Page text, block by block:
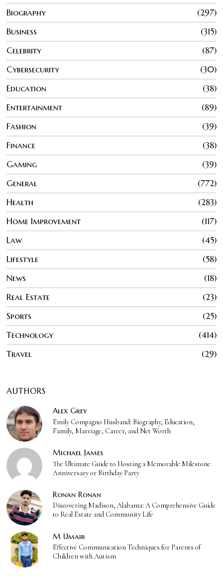
Biography
297
Business
315
Celebrity
87
Cybersecurity
30
Education
38
Entertainment
89
Fashion
39
Finance
38
Gaming
39
General
772
Health
283
Home Improvement
117
Law
45
Lifestyle
58
News
18
Real Estate
23
Sports
25
Technology
414
Travel
29
AUTHORS
Alex Grey
Emily Compagno Husband: Biography, Education,
Family, Marriage, Career, and Net Worth
Michael James
The Ultimate Guide to Hosting a Memorable Milestone
Anniversary or Birthday Party
Ronan Ronan
Discovering Madison, Alabama: A Comprehensive Guide
to Real Estate and Community Life
M Umair
Effective Communication Techniques for Parents of
Children with Autism